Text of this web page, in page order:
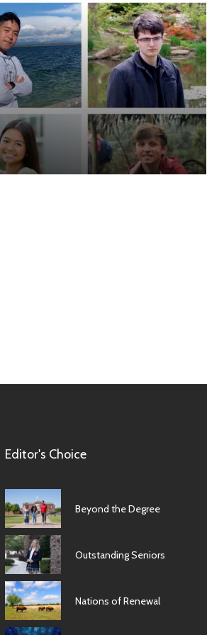
Editor's Choice
Beyond the Degree
Outstanding Seniors
Nations of Renewal